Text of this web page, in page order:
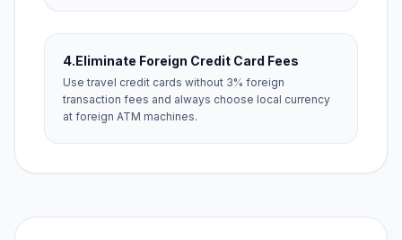
4.Eliminate Foreign Credit Card Fees
Use travel credit cards without 3% foreign
transaction fees and always choose local currency
at foreign ATM machines.